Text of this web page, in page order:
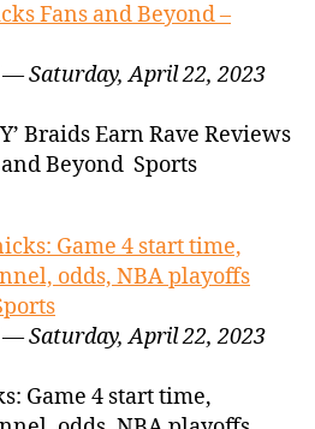
Fans and Beyond –
Saturday, April 22, 2023
Braids Earn Rave Reviews
Beyond Sports
Game 4 start time,
odds, NBA playoffs
Saturday, April 22, 2023
Game 4 start time,